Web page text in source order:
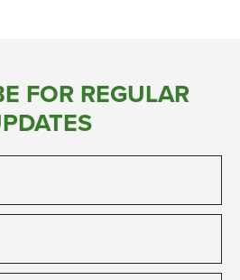
FOR REGULAR